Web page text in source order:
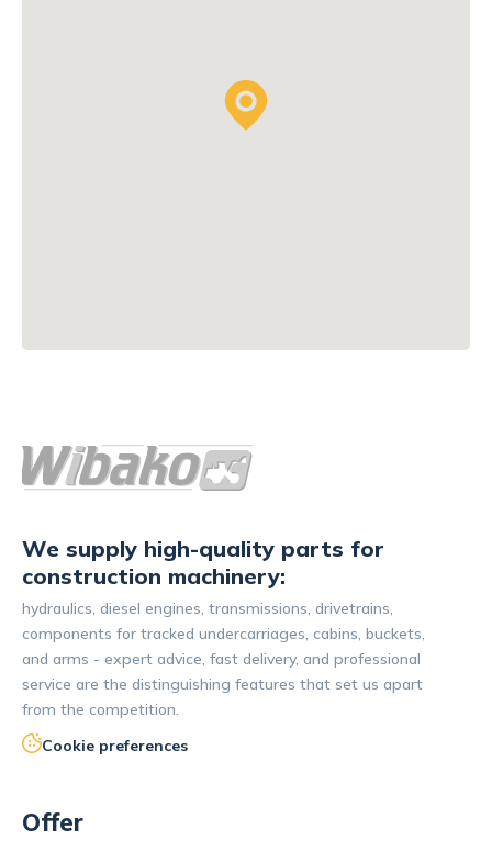
We supply high-quality parts for
construction machinery:
hydraulics, diesel engines, transmissions, drivetrains,
components for tracked undercarriages, cabins, buckets,
and arms - expert advice, fast delivery, and professional
service are the distinguishing features that set us apart
from the competition.
Cookie preferences
Offer